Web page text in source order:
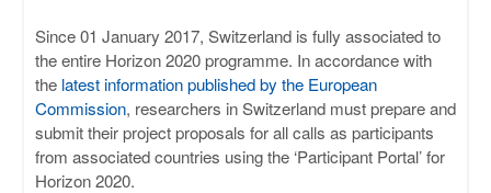
Since 01 January 2017, Switzerland is fully associated to
the entire Horizon 2020 programme. In accordance with
the latest information published by the European
Commission, researchers in Switzerland must prepare and
submit their project proposals for all calls as participants
from associated countries using the ‘Participant Portal’ for
Horizon 2020.